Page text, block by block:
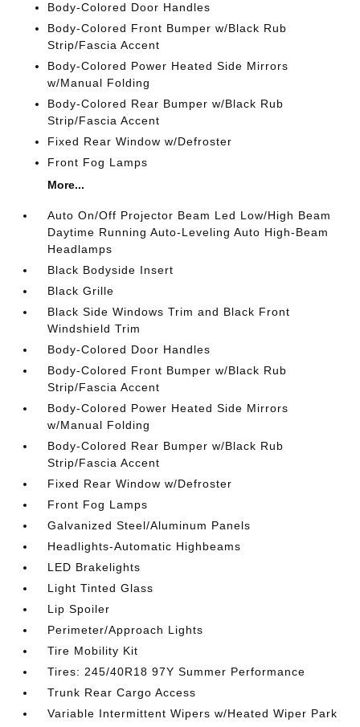
Body-Colored Door Handles
Body-Colored Front Bumper w/Black Rub
Strip/Fascia Accent
Body-Colored Power Heated Side Mirrors
w/Manual Folding
Body-Colored Rear Bumper w/Black Rub
Strip/Fascia Accent
Fixed Rear Window w/Defroster
Front Fog Lamps
More...
Auto On/Off Projector Beam Led Low/High Beam
Daytime Running Auto-Leveling Auto High-Beam
Headlamps
Black Bodyside Insert
Black Grille
Black Side Windows Trim and Black Front
Windshield Trim
Body-Colored Door Handles
Body-Colored Front Bumper w/Black Rub
Strip/Fascia Accent
Body-Colored Power Heated Side Mirrors
w/Manual Folding
Body-Colored Rear Bumper w/Black Rub
Strip/Fascia Accent
Fixed Rear Window w/Defroster
Front Fog Lamps
Galvanized Steel/Aluminum Panels
Headlights-Automatic Highbeams
LED Brakelights
Light Tinted Glass
Lip Spoiler
Perimeter/Approach Lights
Tire Mobility Kit
Tires: 245/40R18 97Y Summer Performance
Trunk Rear Cargo Access
Variable Intermittent Wipers w/Heated Wiper Park